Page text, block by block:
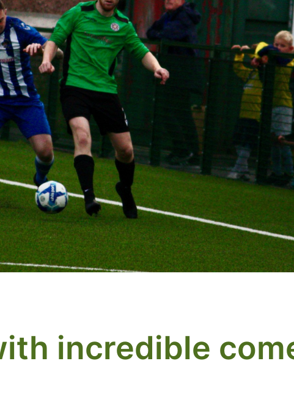
incredible